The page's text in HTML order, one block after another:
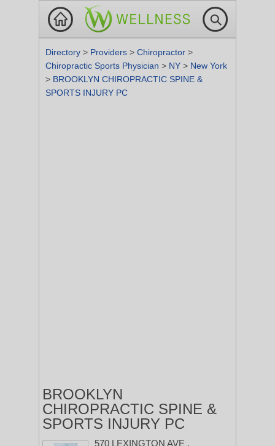
Directory > Providers > Chiropractor >
Chiropractic Sports Physician > NY > New York
> BROOKLYN CHIROPRACTIC SPINE &
SPORTS INJURY PC
BROOKLYN
CHIROPRACTIC SPINE &
SPORTS INJURY PC
570 LEXINGTON AVE ,